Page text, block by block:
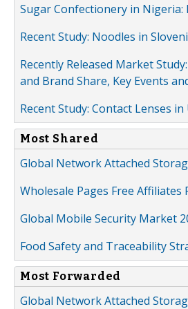
Sugar Confectionery in Nigeria:
Recent Study: Noodles in
Recently Released Market
and Brand Share, Key Events
Recent Study: Contact Lenses
Most Shared
Global Network Attached
Wholesale Pages Free
Global Mobile Security Market
Food Safety and Traceability
Most Forwarded
Global Network Attached